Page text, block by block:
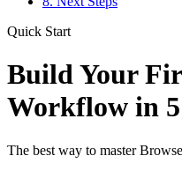
Quick Start
Build Your
Workflow in
The best way to master